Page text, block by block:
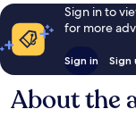
Sign in to
for more
Sign in Sign
About the